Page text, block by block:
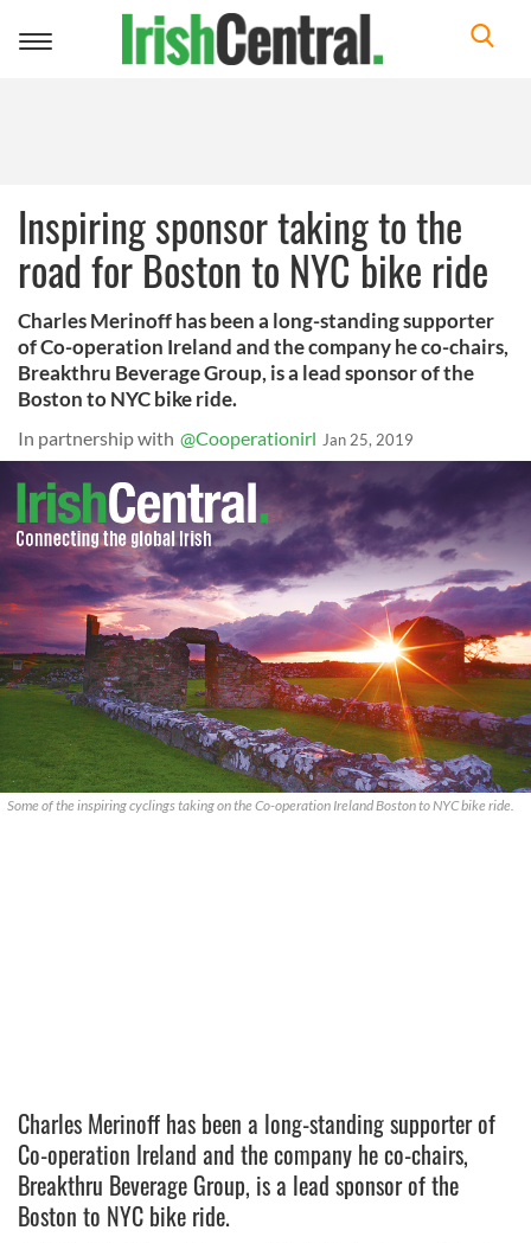
Toggle
Inspiring sponsor taking to the
road for Boston to NYC bike ride
Charles Merinoff has been a long-standing supporter
of Co-operation Ireland and the company he co-chairs,
Breakthru Beverage Group, is a lead sponsor of the
Boston to NYC bike ride.
In partnership with @Cooperationirl Jan 25, 2019
Some of the inspiring cyclings taking on the Co-operation Ireland Boston to NYC bike ride.
Charles Merinoff has been a long-standing supporter of
Co-operation Ireland and the company he co-chairs,
Breakthru Beverage Group, is a lead sponsor of the
Boston to NYC bike ride.